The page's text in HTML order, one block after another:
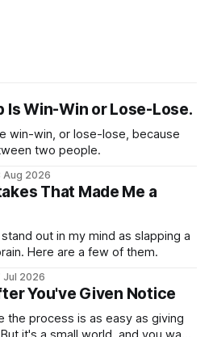
Is Win-Win or Lose-Lose.
win-win, or lose-lose, because
two people.
Aug 2026
That Made Me a
out in my mind as slapping a
Here are a few of them.
Jul 2026
You've Given Notice
the process is as easy as giving